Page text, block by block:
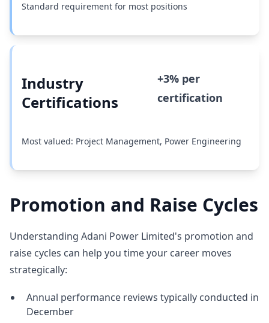
Standard requirement for most positions
Industry
Certifications
+3% per
certification
Most valued: Project Management, Power Engineering
Promotion and Raise Cycles
Understanding Adani Power Limited's promotion and
raise cycles can help you time your career moves
strategically:
Annual performance reviews typically conducted in
December